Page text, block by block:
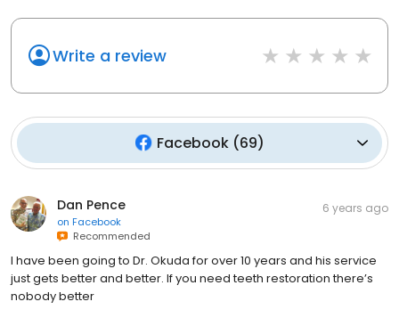
Write a review
Facebook(69)
Dan Pence
on Facebook
Recommended
6 years ago
I have been going to Dr. Okuda for over 10 years and his service
just gets better and better. If you need teeth restoration there’s
nobody better